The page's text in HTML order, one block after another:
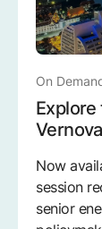
On
Vernova
Now
session
senior